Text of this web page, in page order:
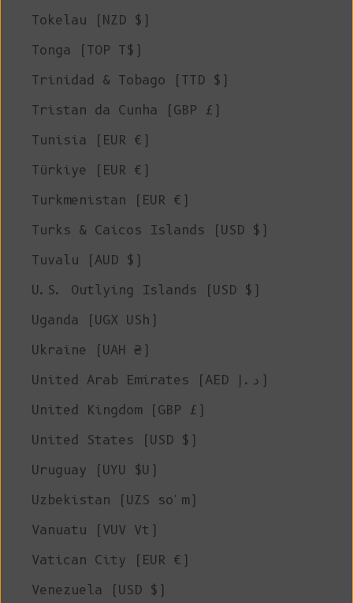
Tokelau (NZD $)
Tonga (TOP T$)
Trinidad & Tobago (TTD $)
Tristan da Cunha (GBP £)
Tunisia (EUR €)
Türkiye (EUR €)
Turkmenistan (EUR €)
Turks & Caicos Islands (USD $)
Tuvalu (AUD $)
U.S. Outlying Islands (USD $)
Uganda (UGX USh)
Ukraine (UAH ₴)
United Arab Emirates (AED د.إ)
United Kingdom (GBP £)
United States (USD $)
Uruguay (UYU $U)
Uzbekistan (UZS so'm)
Vanuatu (VUV Vt)
Vatican City (EUR €)
Venezuela (USD $)